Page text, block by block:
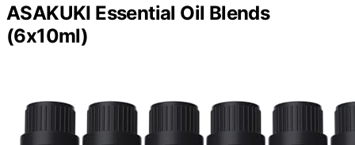
ASAKUKI Essential Oil Blends
(6x10ml)